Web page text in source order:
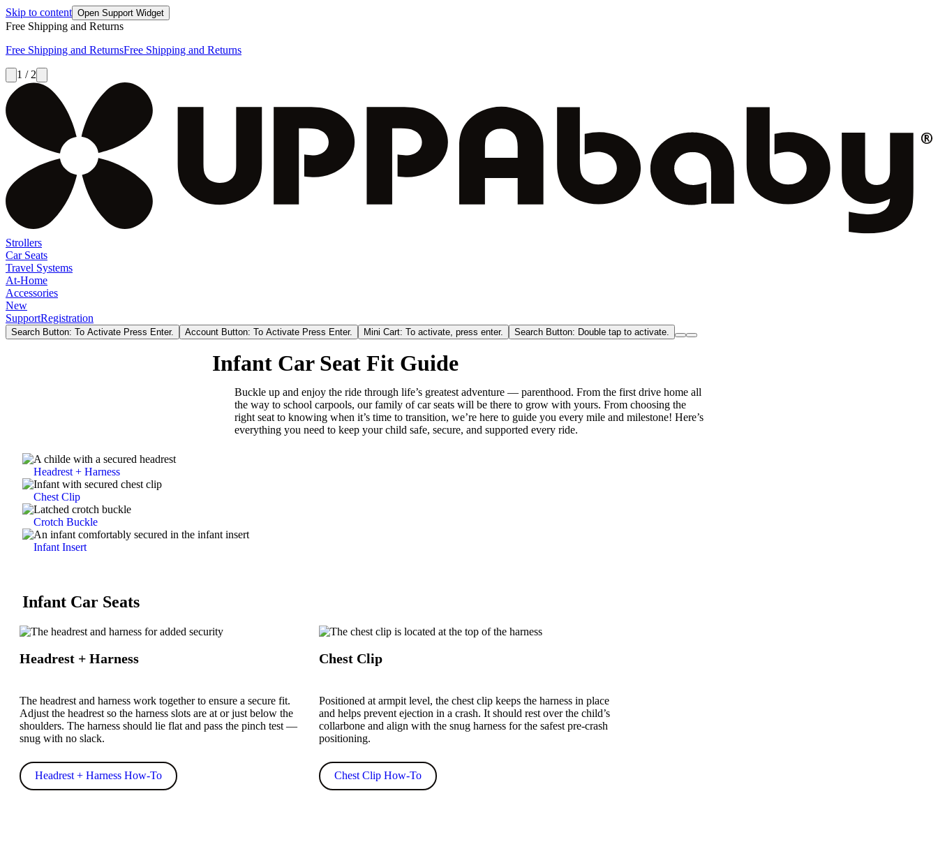
Skip to content Open Support Widget
Free Shipping and Returns
Free Shipping and ReturnsFree Shipping and Returns
1 / 2
Strollers
Car Seats
Travel Systems
At-Home
Accessories
New
SupportRegistration
Search Button: To Activate Press Enter. Account Button: To Activate Press Enter. Mini Cart: To activate, press enter. Search Button: Double tap to activate.
Infant Car Seat Fit Guide
Buckle up and enjoy the ride through life’s greatest adventure — parenthood. From the first drive home all
the way to school carpools, our family of car seats will be there to grow with yours. From choosing the
right seat to knowing when it’s time to transition, we’re here to guide you every mile and milestone! Here’s
everything you need to keep your child safe, secure, and supported every ride.
Headrest + Harness
Chest Clip
Crotch Buckle
Infant Insert
Infant Car Seats
Headrest + Harness
The headrest and harness work together to ensure a secure fit.
Adjust the headrest so the harness slots are at or just below the
shoulders. The harness should lie flat and pass the pinch test —
snug with no slack.
Headrest + Harness How-To
Chest Clip
Positioned at armpit level, the chest clip keeps the harness in place
and helps prevent ejection in a crash. It should rest over the child’s
collarbone and align with the snug harness for the safest pre-crash
positioning.
Chest Clip How-To